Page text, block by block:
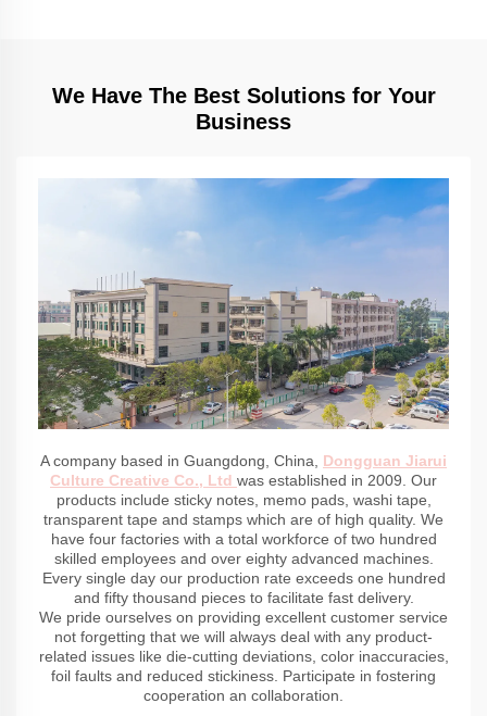
We Have The Best Solutions for Your
Business
A company based in Guangdong, China, Dongguan Jiarui
Culture Creative Co., Ltd was established in 2009. Our
products include sticky notes, memo pads, washi tape,
transparent tape and stamps which are of high quality. We
have four factories with a total workforce of two hundred
skilled employees and over eighty advanced machines.
Every single day our production rate exceeds one hundred
and fifty thousand pieces to facilitate fast delivery.
We pride ourselves on providing excellent customer service
not forgetting that we will always deal with any product-
related issues like die-cutting deviations, color inaccuracies,
foil faults and reduced stickiness. Participate in fostering
cooperation an collaboration.